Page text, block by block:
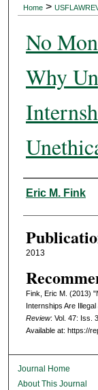
Home >
No
Why
Authors
Eric M. Fink
2013
Fink, Eric M. (2013)
Internships Are
Review: Vol. 47: Iss.
Available at: https://
Journal Home
About This Journal